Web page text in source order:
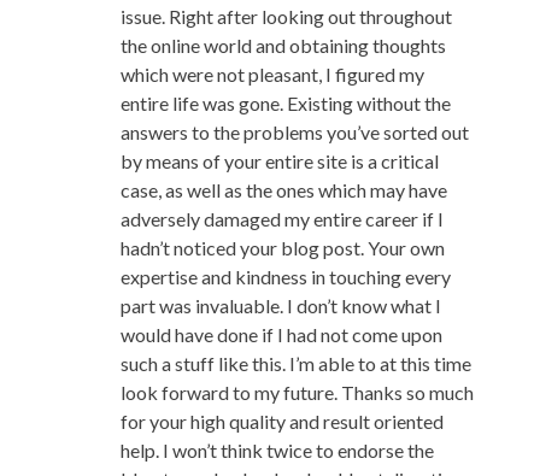
issue. Right after looking out throughout
the online world and obtaining thoughts
which were not pleasant, I figured my
entire life was gone. Existing without the
answers to the problems you’ve sorted out
by means of your entire site is a critical
case, as well as the ones which may have
adversely damaged my entire career if I
hadn’t noticed your blog post. Your own
expertise and kindness in touching every
part was invaluable. I don’t know what I
would have done if I had not come upon
such a stuff like this. I’m able to at this time
look forward to my future. Thanks so much
for your high quality and result oriented
help. I won’t think twice to endorse the